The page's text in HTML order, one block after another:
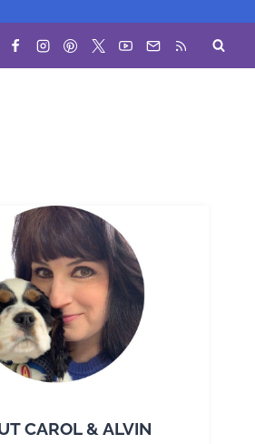
CAROL & ALVIN